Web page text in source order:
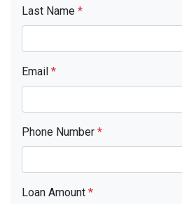
Last Name *
Email *
Phone Number *
Loan Amount *